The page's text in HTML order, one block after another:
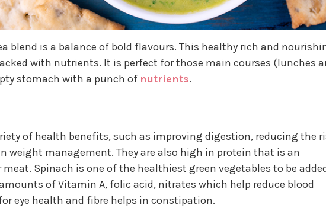
blend is a balance of bold flavours. This healthy rich and
with nutrients. It is perfect for those main courses (lunches
stomach with a punch of nutrients.
of health benefits, such as improving digestion, reducing the
weight management. They are also high in protein that is an
Spinach is one of the healthiest green vegetables to be
of Vitamin A, folic acid, nitrates which help reduce blood
eye health and fibre helps in constipation.